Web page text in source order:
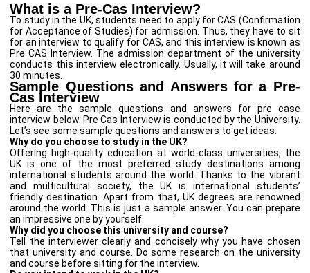
What is a Pre-Cas Interview?
To study in the UK, students need to apply for CAS (Confirmation
for Acceptance of Studies) for admission. Thus, they have to sit
for an interview to qualify for CAS, and this interview is known as
Pre CAS Interview. The admission department of the university
conducts this interview electronically. Usually, it will take around
30 minutes.
Sample Questions and Answers for a Pre-
Cas Interview
Here are the sample questions and answers for pre case
interview below. Pre Cas Interview is conducted by the University.
Let’s see some sample questions and answers to get ideas.
Why do you choose to study in the UK?
Offering high-quality education at world-class universities, the
UK is one of the most preferred study destinations among
international students around the world. Thanks to the vibrant
and multicultural society, the UK is international students’
friendly destination. Apart from that, UK degrees are renowned
around the world. This is just a sample answer. You can prepare
an impressive one by yourself.
Why did you choose this university and course?
Tell the interviewer clearly and concisely why you have chosen
that university and course. Do some research on the university
and course before sitting for the interview.